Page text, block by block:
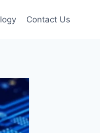
Contact Us